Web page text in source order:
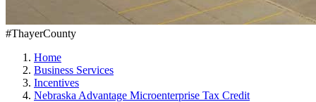
#ThayerCounty
Home
Business Services
Incentives
Nebraska Advantage Microenterprise Tax Credit